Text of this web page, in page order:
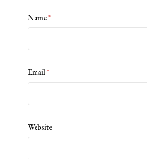
Name*
Email*
Website